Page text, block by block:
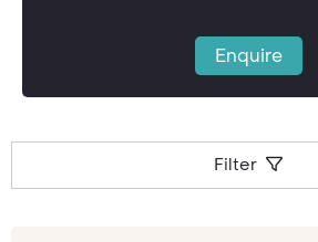
Enquire
Filter